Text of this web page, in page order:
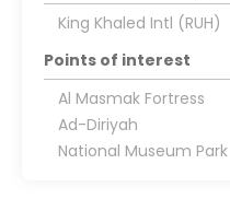
King Khaled Intl (RUH)
Points of interest
Al Masmak Fortress
Ad-Diriyah
National Museum Park